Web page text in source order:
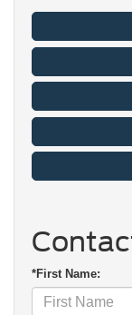
*First Name: